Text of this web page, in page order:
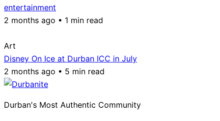
entertainment
2 months ago • 1 min read
Art
Disney On Ice at Durban ICC in July
2 months ago • 5 min read
Durban's Most Authentic Community